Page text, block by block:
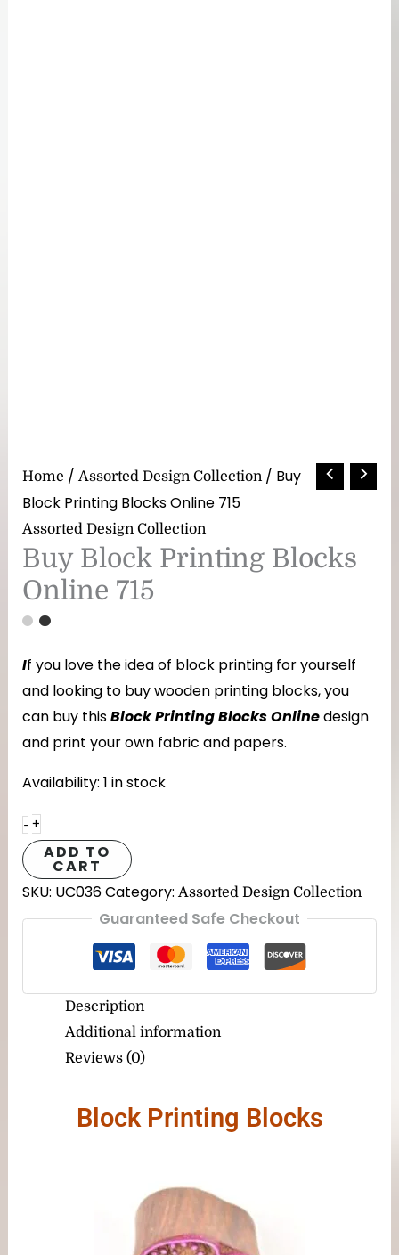
Home / Assorted Design Collection/ Buy
Block Printing Blocks Online 715
Assorted Design Collection
Buy Block Printing Blocks
Online 715
If you love the idea of block printing for yourself
and looking to buy wooden printing blocks, you
can buy thisBlock Printing Blocks Onlinedesign
and print your own fabric and papers.
Availability: 1 in stock
-
Buy
Block
Printing
Blocks
Online
715
quantity
+
ADD TO
CART
SKU: UC036Category: Assorted Design Collection
Guaranteed Safe Checkout
Description
Additional information
Reviews (0)
Block Printing Blocks